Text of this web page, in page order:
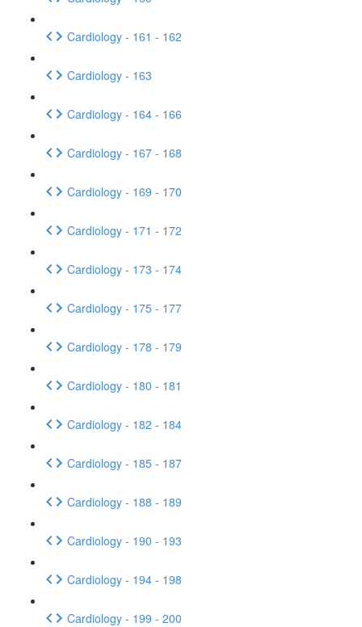
Cardiology - 161 - 162
Cardiology - 163
Cardiology - 164 - 166
Cardiology - 167 - 168
Cardiology - 169 - 170
Cardiology - 171 - 172
Cardiology - 173 - 174
Cardiology - 175 - 177
Cardiology - 178 - 179
Cardiology - 180 - 181
Cardiology - 182 - 184
Cardiology - 185 - 187
Cardiology - 188 - 189
Cardiology - 190 - 193
Cardiology - 194 - 198
Cardiology - 199 - 200